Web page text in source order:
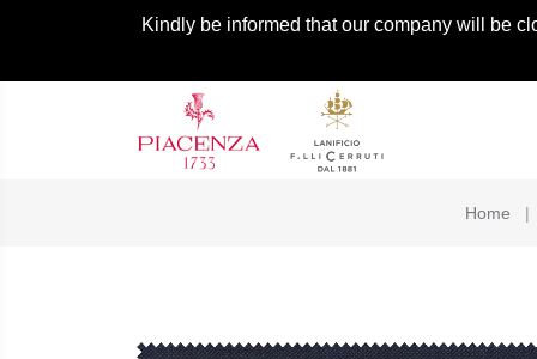
Kindly be informed that our company will be
Home |